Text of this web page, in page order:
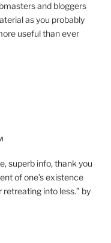
and bloggers
as you probably
useful than ever
superb info, thank you
of one’s existence
into less.” by